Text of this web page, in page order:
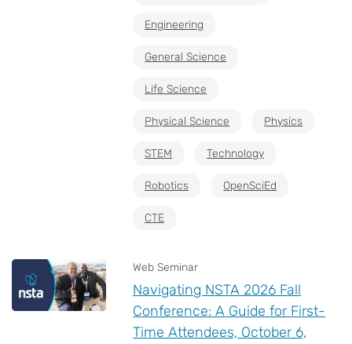
Engineering
General Science
Life Science
Physical Science Physics
STEM Technology
Robotics OpenSciEd
CTE
Web Seminar
Navigating NSTA 2026 Fall
Conference: A Guide for First-
Time Attendees, October 6,